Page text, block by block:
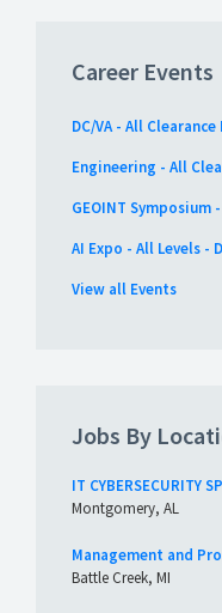
Career Events
DC/VA - All Clearance
Engineering - All
GEOINT Symposium
AI Expo - All Levels -
View all Events
Jobs By
IT CYBERSECURITY
Montgomery, AL
Management and
Battle Creek, MI